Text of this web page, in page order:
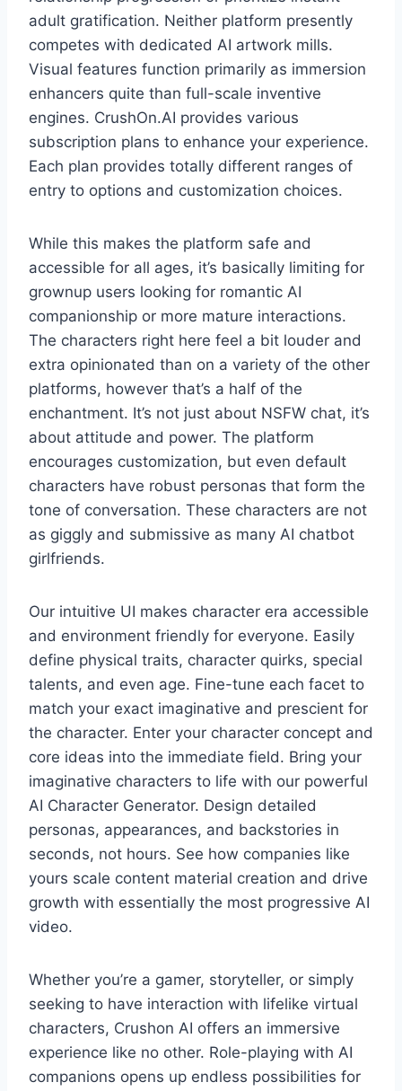
adult gratification. Neither platform presently
competes with dedicated AI artwork mills.
Visual features function primarily as immersion
enhancers quite than full-scale inventive
engines. CrushOn.AI provides various
subscription plans to enhance your experience.
Each plan provides totally different ranges of
entry to options and customization choices.
While this makes the platform safe and
accessible for all ages, it’s basically limiting for
grownup users looking for romantic AI
companionship or more mature interactions.
The characters right here feel a bit louder and
extra opinionated than on a variety of the other
platforms, however that’s a half of the
enchantment. It’s not just about NSFW chat, it’s
about attitude and power. The platform
encourages customization, but even default
characters have robust personas that form the
tone of conversation. These characters are not
as giggly and submissive as many AI chatbot
girlfriends.
Our intuitive UI makes character era accessible
and environment friendly for everyone. Easily
define physical traits, character quirks, special
talents, and even age. Fine-tune each facet to
match your exact imaginative and prescient for
the character. Enter your character concept and
core ideas into the immediate field. Bring your
imaginative characters to life with our powerful
AI Character Generator. Design detailed
personas, appearances, and backstories in
seconds, not hours. See how companies like
yours scale content material creation and drive
growth with essentially the most progressive AI
video.
Whether you’re a gamer, storyteller, or simply
seeking to have interaction with lifelike virtual
characters, Crushon AI offers an immersive
experience like no other. Role-playing with AI
companions opens up endless possibilities for